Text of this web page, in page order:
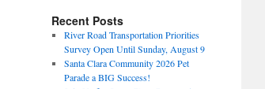
Recent Posts
River Road Transportation Priorities
Survey Open Until Sunday, August 9
Santa Clara Community 2026 Pet
Parade a BIG Success!